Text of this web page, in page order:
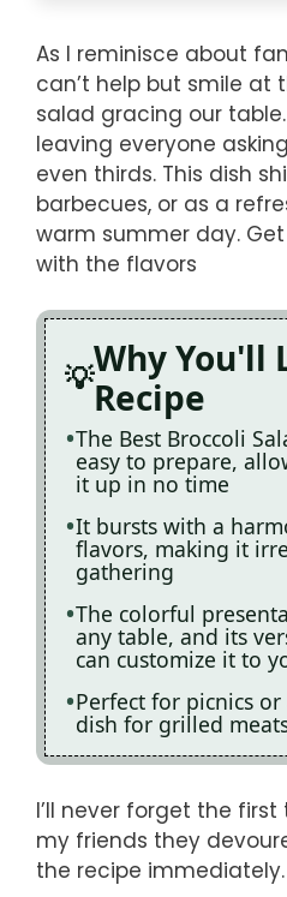
As I reminisce about
can’t help but smile at
salad gracing our
leaving everyone
even thirds. This dish
barbecues, or as a
warm summer day.
with the flavors
Why You'll
Recipe
The Best Broccoli
easy to prepare,
it up in no time
It bursts with a
flavors, making it
gathering
The colorful
any table, and its
can customize it to
Perfect for picnics or
dish for grilled
I’ll never forget the
my friends they
the recipe immediately.